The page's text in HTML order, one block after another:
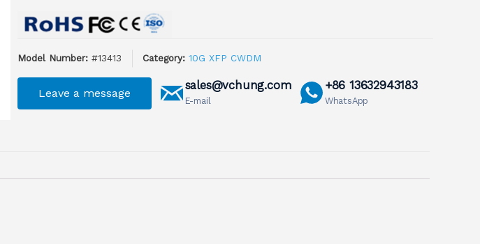
Model Number: #13413 Category: 10G XFP CWDM
Leave a message
sales@vchung.com
E-mail
+86 13632943183
WhatsApp